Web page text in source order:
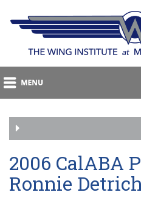
2006 CalABA
Ronnie